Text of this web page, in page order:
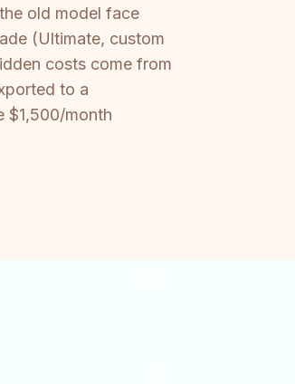
old model face
(Ultimate, custom
costs come from
to a
$1,500/month